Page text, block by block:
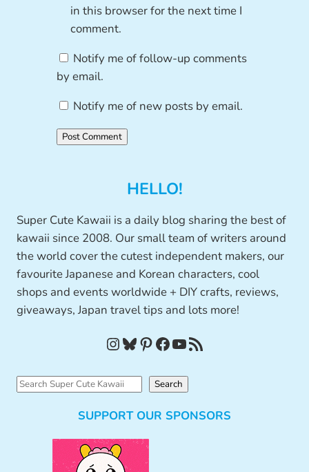
in this browser for the next time I
comment.
Notify me of follow-up comments
by email.
Notify me of new posts by email.
HELLO!
Super Cute Kawaii is a daily blog sharing the best of
kawaii since 2008. Our small team of writers around
the world cover the cutest independent makers, our
favourite Japanese and Korean characters, cool
shops and events worldwide + DIY crafts, reviews,
giveaways, Japan travel tips and lots more!
InstagramBluesky Pinterest Facebook YouTube RSS Feed
S
Search
SUPPORT OUR SPONSORS